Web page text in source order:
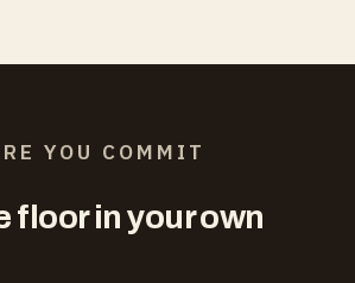
YOU COMMIT
floor in your own